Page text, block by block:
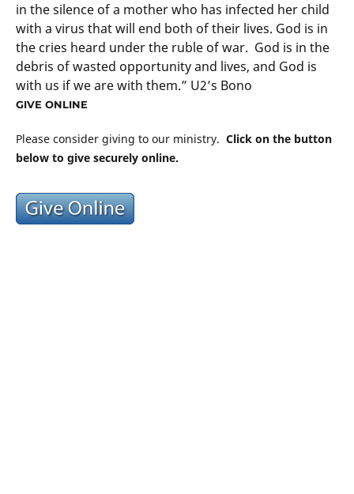
in the silence of a mother who has infected her child
with a virus that will end both of their lives. God is in
the cries heard under the ruble of war. God is in the
debris of wasted opportunity and lives, and God is
with us if we are with them.” U2’s Bono
GIVE ONLINE
Please consider giving to our ministry. Click on the button
below to give securely online.